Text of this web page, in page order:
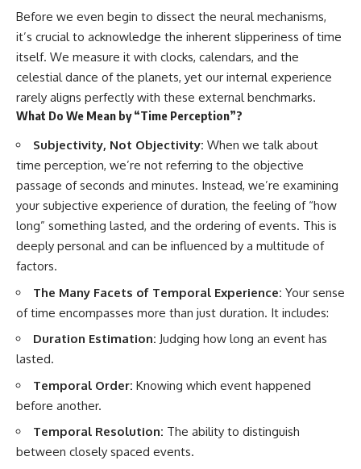
same way again.
---
## ⏱️ CHAPTERS
0:00 There Is a Planet Where It
Rains Metal
Beyond Water
6:45 How Iron Becomes Gas,
Liquid, and Solid
10:15 WASP-76b: The Planet
Where It Rains Metal
13:30 How Alien Atmospheres
Create Extreme Weather
17:00 How Spectroscopy
Reveals Alien Planets
76b's Missing Iron
24:15 Why Iron Rain Is Still Being
Debated
28:00 Extreme Winds on the
31:30 What WASP-76b Teaches
---
## 🔭 In This Documentary
the expanding universe
• Why the observable universe
is an archive—not a map of
everything that exists
• Why humanity lives inside a
shrinking island of knowable
⏱ **Chapters**
00:00 The Universe Expands
Faster Than Light
02:50 The Biggest Big Bang
Misconception
08:30 Hubble's Law Explained
11:20 The Local Group and
Laniakea
14:10 What Is the Hubble
Sphere?
Faster Than Light
20:00 Cosmological Redshift
Horizon?
26:30 Why Most of Reality Is
Before we even begin to dissect the neural mechanisms,
it’s crucial to acknowledge the inherent slipperiness of time
itself. We measure it with clocks, calendars, and the
celestial dance of the planets, yet our internal experience
rarely aligns perfectly with these external benchmarks.
What Do We Mean by “Time Perception”?
Subjectivity, Not Objectivity: When we talk about
time perception, we’re not referring to the objective
passage of seconds and minutes. Instead, we’re examining
your subjective experience of duration, the feeling of “how
long” something lasted, and the ordering of events. This is
deeply personal and can be influenced by a multitude of
factors.
The Many Facets of Temporal Experience: Your sense
of time encompasses more than just duration. It includes:
Duration Estimation: Judging how long an event has
lasted.
Temporal Order: Knowing which event happened
before another.
Temporal Resolution: The ability to distinguish
between closely spaced events.